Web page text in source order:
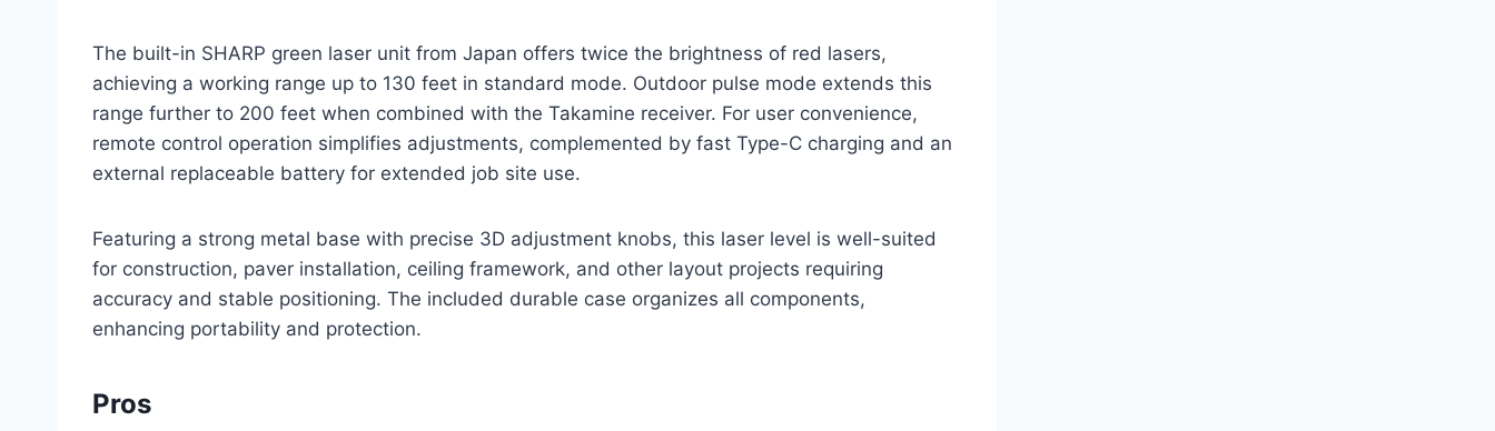
The built-in SHARP green laser unit from Japan offers twice the brightness of red lasers,
achieving a working range up to 130 feet in standard mode. Outdoor pulse mode extends this
range further to 200 feet when combined with the Takamine receiver. For user convenience,
remote control operation simplifies adjustments, complemented by fast Type-C charging and an
external replaceable battery for extended job site use.
Featuring a strong metal base with precise 3D adjustment knobs, this laser level is well-suited
for construction, paver installation, ceiling framework, and other layout projects requiring
accuracy and stable positioning. The included durable case organizes all components,
enhancing portability and protection.
Pros